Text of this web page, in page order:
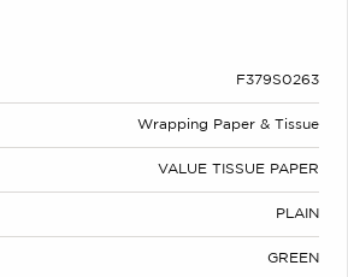
F379S0263
Wrapping Paper & Tissue
VALUE TISSUE PAPER
PLAIN
GREEN